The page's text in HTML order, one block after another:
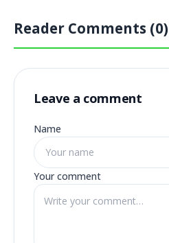
Reader Comments (0)
Leave a comment
Name
Your comment